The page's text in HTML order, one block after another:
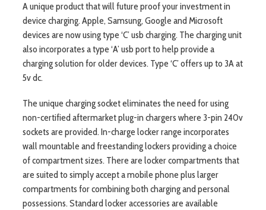
A unique product that will future proof your investment in
device charging. Apple, Samsung, Google and Microsoft
devices are now using type ‘C’ usb charging. The charging unit
also incorporates a type ‘A’ usb port to help provide a
charging solution for older devices. Type ‘C’ offers up to 3A at
5v dc.
The unique charging socket eliminates the need for using
non-certified aftermarket plug-in chargers where 3-pin 240v
sockets are provided. In-charge locker range incorporates
wall mountable and freestanding lockers providing a choice
of compartment sizes. There are locker compartments that
are suited to simply accept a mobile phone plus larger
compartments for combining both charging and personal
possessions. Standard locker accessories are available